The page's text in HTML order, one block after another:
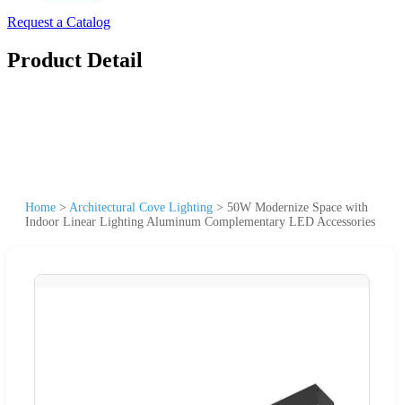
Request a Catalog
Product Detail
Home > Architectural Cove Lighting > 50W Modernize Space with
Indoor Linear Lighting Aluminum Complementary LED Accessories